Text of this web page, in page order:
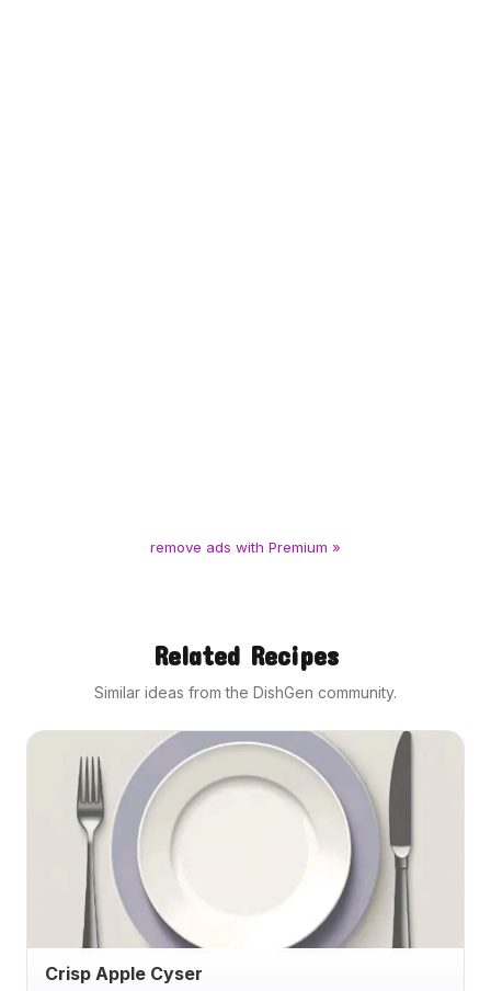
remove ads with Premium »
Related Recipes
Similar ideas from the DishGen community.
Crisp Apple Cyser